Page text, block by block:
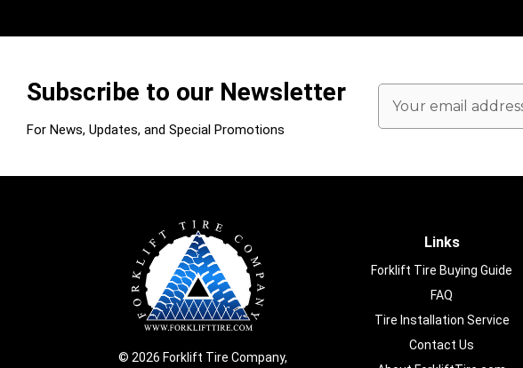
Subscribe to our Newsletter
For News, Updates, and Special Promotions
Email
Address
© 2026 Forklift Tire Company,
Links
Forklift Tire Buying Guide
FAQ
Tire Installation Service
Contact Us